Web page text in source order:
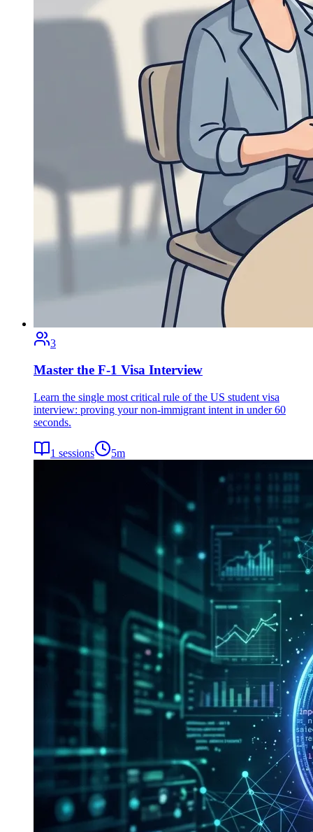
3
Master the F-1 Visa Interview
Learn the single most critical rule of the US student visa
interview: proving your non-immigrant intent in under 60
seconds.
1 sessions 5m